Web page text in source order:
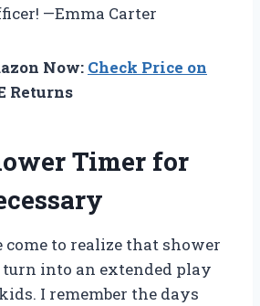
—Emma Carter
Now: Check Price on
Returns
Timer for
come to realize that shower
into an extended play
I remember the days